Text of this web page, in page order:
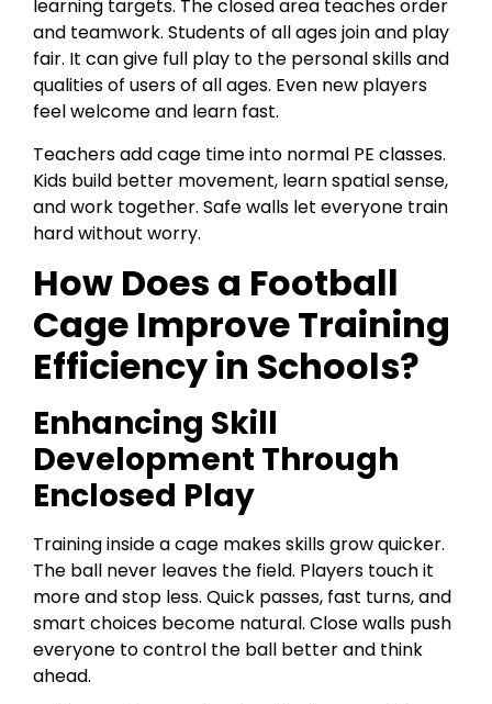
learning targets. The closed area teaches order
and teamwork. Students of all ages join and play
fair. It can give full play to the personal skills and
qualities of users of all ages. Even new players
feel welcome and learn fast.
Teachers add cage time into normal PE classes.
Kids build better movement, learn spatial sense,
and work together. Safe walls let everyone train
hard without worry.
How Does a Football
Cage Improve Training
Efficiency in Schools?
Enhancing Skill
Development Through
Enclosed Play
Training inside a cage makes skills grow quicker.
The ball never leaves the field. Players touch it
more and stop less. Quick passes, fast turns, and
smart choices become natural. Close walls push
everyone to control the ball better and think
ahead.